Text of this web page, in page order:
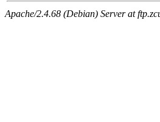
Apache/2.4.68 (Debian) Server at